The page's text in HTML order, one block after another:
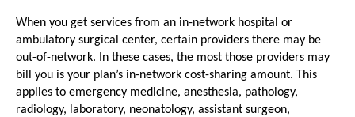
When you get services from an in-network hospital or
ambulatory surgical center, certain providers there may be
out-of-network. In these cases, the most those providers may
bill you is your plan’s in-network cost-sharing amount. This
applies to emergency medicine, anesthesia, pathology,
radiology, laboratory, neonatology, assistant surgeon,